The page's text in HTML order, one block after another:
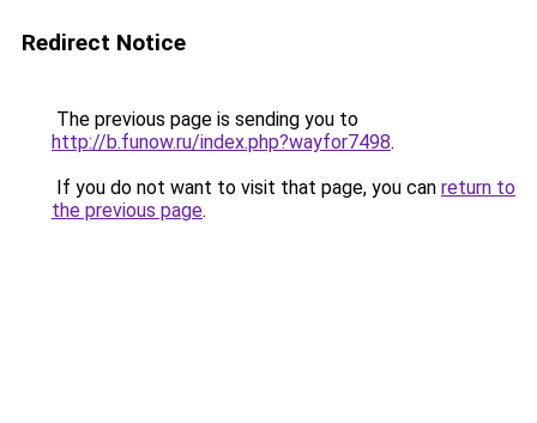
Redirect Notice
The previous page is sending you to
http://b.funow.ru/index.php?wayfor7498.
If you do not want to visit that page, you can return to
the previous page.